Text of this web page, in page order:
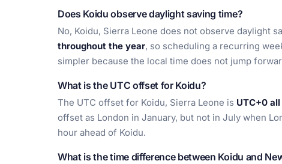
Does Koidu observe daylight saving time?
No, Koidu, Sierra Leone does not observe daylight
throughout the year, so scheduling a recurring
simpler because the local time does not jump
What is the UTC offset for Koidu?
The UTC offset for Koidu, Sierra Leone is UTC+0
offset as London in January, but not in July when
hour ahead of Koidu.
What is the time difference between Koidu and